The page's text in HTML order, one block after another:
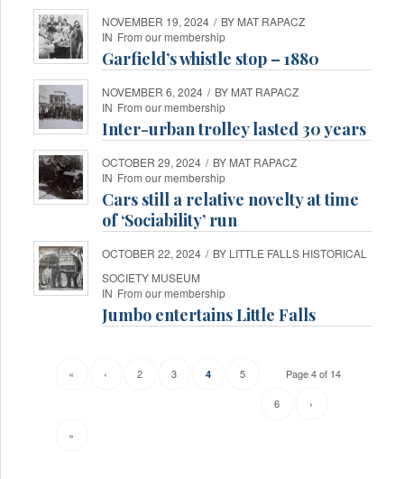
NOVEMBER 19, 2024 / BY MAT RAPACZ
IN From our membership
Garfield’s whistle stop – 1880
NOVEMBER 6, 2024 / BY MAT RAPACZ
IN From our membership
Inter-urban trolley lasted 30 years
OCTOBER 29, 2024 / BY MAT RAPACZ
IN From our membership
Cars still a relative novelty at time
of ‘Sociability’ run
OCTOBER 22, 2024 / BY LITTLE FALLS HISTORICAL
SOCIETY MUSEUM
IN From our membership
Jumbo entertains Little Falls
Page 4 of 14
« ‹ 2 3 4 5
6 ›
»